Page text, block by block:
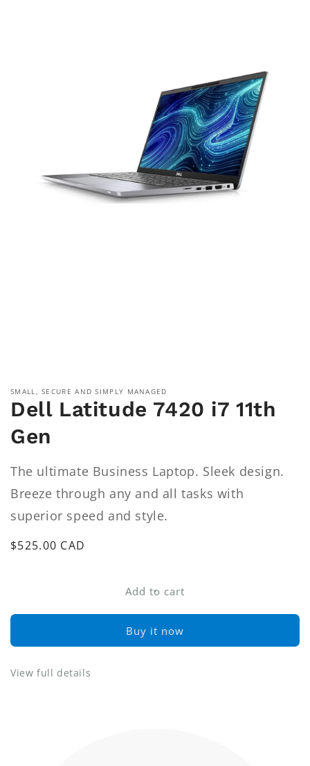
SMALL, SECURE AND SIMPLY MANAGED
Dell Latitude 7420 i7 11th
Gen
The ultimate Business Laptop. Sleek design.
Breeze through any and all tasks with
superior speed and style.
Regular
$525.00 CAD
Add to cart
Buy it now
View full details